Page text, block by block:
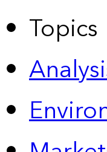
Topics